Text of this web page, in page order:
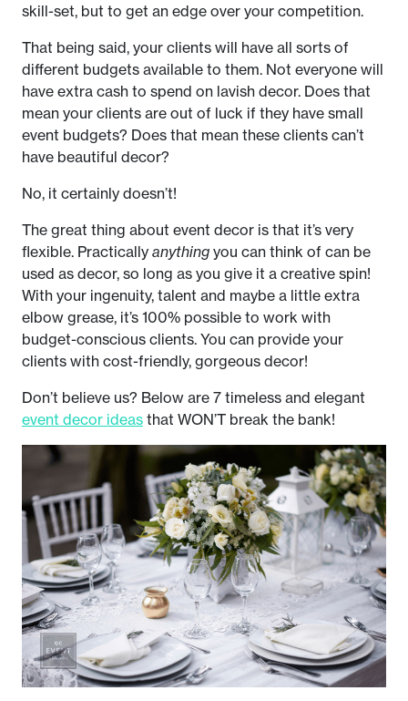
skill-set, but to get an edge over your competition.
That being said, your clients will have all sorts of
different budgets available to them. Not everyone will
have extra cash to spend on lavish decor. Does that
mean your clients are out of luck if they have small
event budgets? Does that mean these clients can’t
have beautiful decor?
No, it certainly doesn’t!
The great thing about event decor is that it’s very
flexible. Practically anything you can think of can be
used as decor, so long as you give it a creative spin!
With your ingenuity, talent and maybe a little extra
elbow grease, it’s 100% possible to work with
budget-conscious clients. You can provide your
clients with cost-friendly, gorgeous decor!
Don’t believe us? Below are 7 timeless and elegant
event decor ideas that WON’T break the bank!